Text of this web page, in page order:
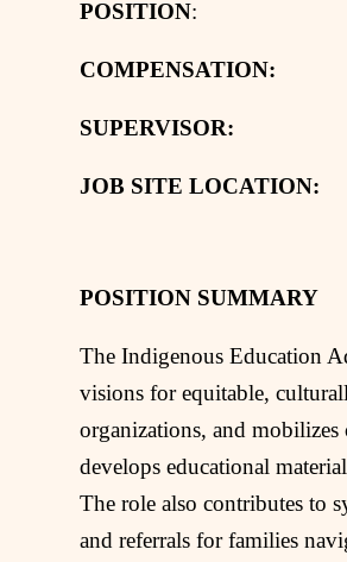
POSITION:
COMPENSATION: $30
SUPERVISOR: Chief
JOB SITE
POSITION SUMMARY
The Indigenous Education
visions for equitable,
organizations, and
develops educational
The role also contributes to
and referrals for families